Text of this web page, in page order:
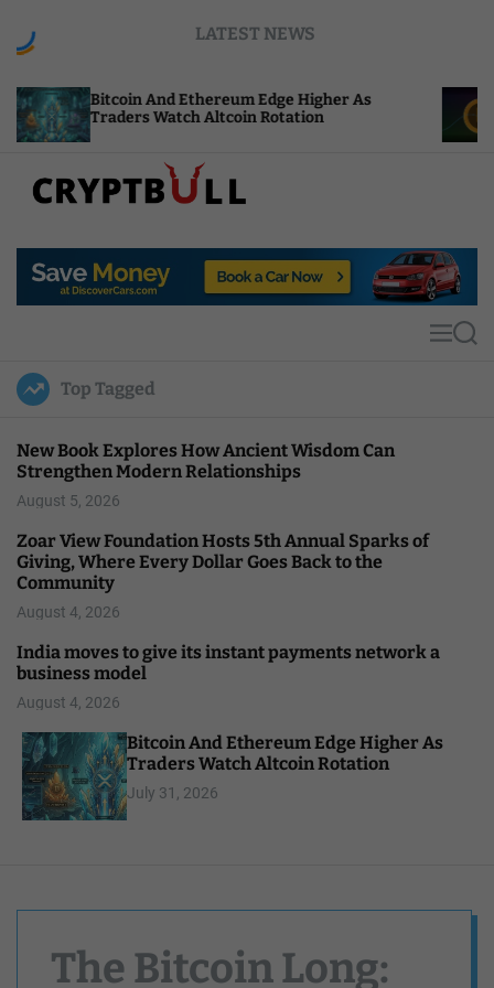
LATEST NEWS
And Ethereum Edge Higher As
Watch Altcoin Rotation
NEAR
Compute
p
u
l
MS
Top Tagged
New Book Explores How Ancient Wisdom Can
Strengthen Modern Relationships
August 5, 2026
Zoar View Foundation Hosts 5th Annual Sparks of
Giving, Where Every Dollar Goes Back to the
Community
August 4, 2026
India moves to give its instant payments network a
business model
August 4, 2026
Bitcoin And Ethereum Edge Higher As
Traders Watch Altcoin Rotation
July 31, 2026
The Bitcoin Long: